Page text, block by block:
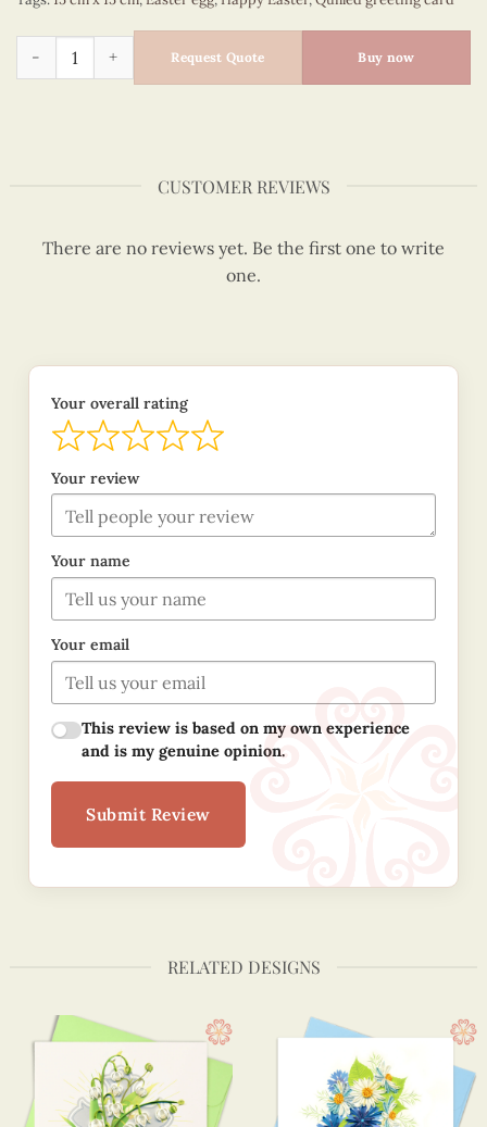
Floral Easter egg - happy Easter quilled card -
Request Quote Buy now
CUSTOMER REVIEWS
There are no reviews yet. Be the first one to write
one.
Your overall rating
Your review
Your name
Your email
This review is based on my own experience
and is my genuine opinion.
Submit Review
RELATED DESIGNS